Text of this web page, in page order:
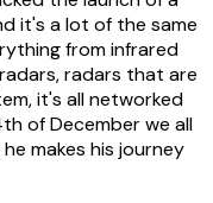
it's a lot of the same
from infrared
radars that are
it's all networked
of December we all
makes his journey